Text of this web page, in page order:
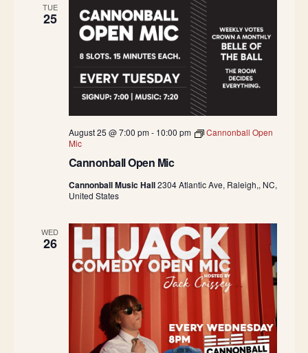
TUE
25
August 25 @ 7:00 pm- 10:00 pm
Cannonball Open
Mic
Cannonball Open Mic
Cannonball Music Hall2304 Atlantic Ave, Raleigh,, NC,
United States
WED
26